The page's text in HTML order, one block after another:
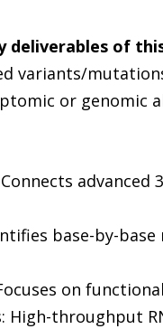
deliverables of
variants/
or genomic
base-by-
Focuses on
High-throughput